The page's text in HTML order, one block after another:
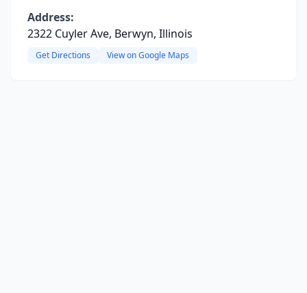
Address:
2322 Cuyler Ave, Berwyn, Illinois
Get Directions View on Google Maps